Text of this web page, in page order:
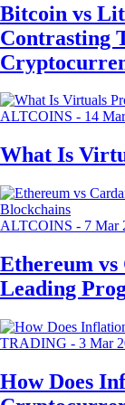
Bitcoin vs
Contrasting
ALTCOINS - 14
What Is
ALTCOINS - 7 Mar
Ethereum
Leading
TRADING - 3 Mar
How Does